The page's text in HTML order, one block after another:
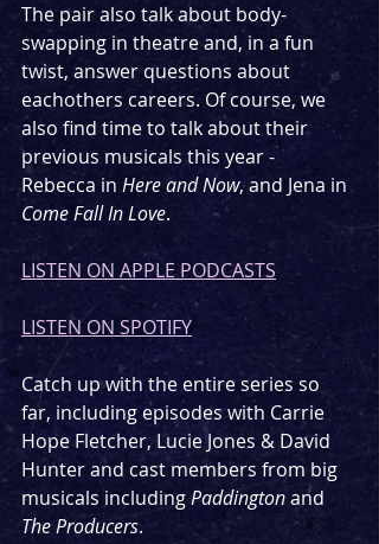
The pair also talk about body-
swapping in theatre and, in a fun
twist, answer questions about
eachothers careers. Of course, we
also find time to talk about their
previous musicals this year -
Rebecca in Here and Now, and Jena in
Come Fall In Love.
LISTEN ON APPLE PODCASTS
LISTEN ON SPOTIFY
Catch up with the entire series so
far, including episodes with Carrie
Hope Fletcher, Lucie Jones & David
Hunter and cast members from big
musicals including Paddington and
The Producers.